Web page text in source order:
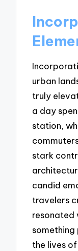
urban
truly
a day
station,
stark
candid
travelers
resonated
the lives